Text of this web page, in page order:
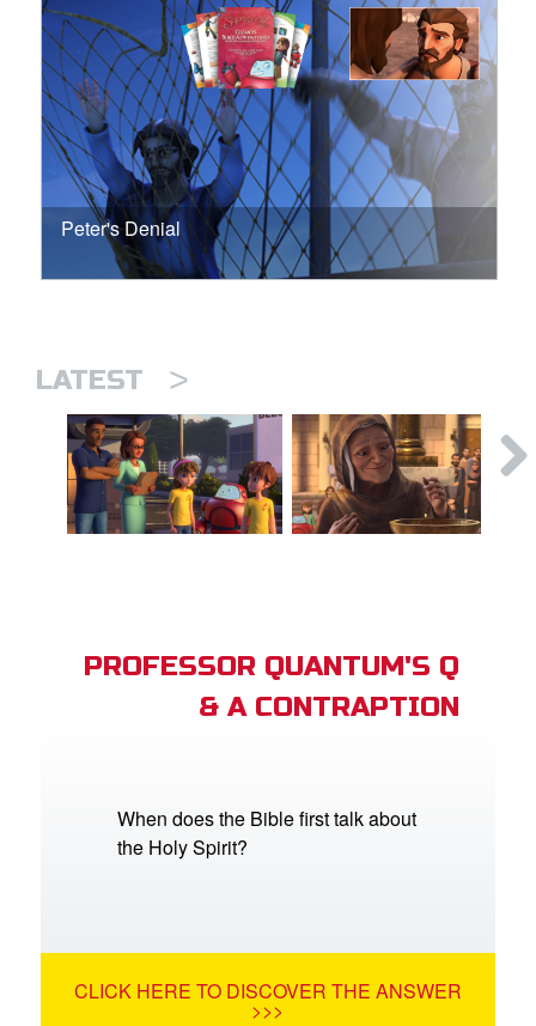
Peter's Denial
LATEST >
PROFESSOR QUANTUM'S Q
& A CONTRAPTION
When does the Bible first talk about
the Holy Spirit?
CLICK HERE TO DISCOVER THE ANSWER
>>>